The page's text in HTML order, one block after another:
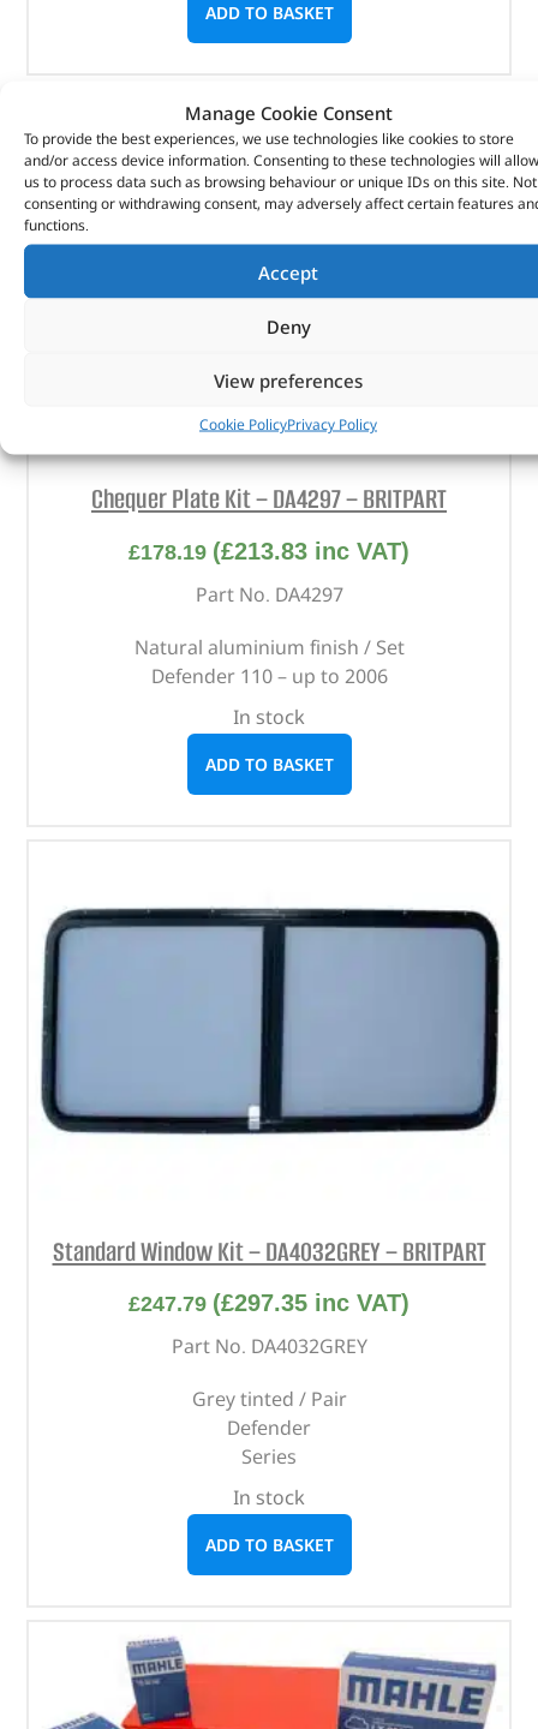
Manage Cookie Consent
To provide the best experiences, we use technologies like cookies to store
and/or access device information. Consenting to these technologies will allow
us to process data such as browsing behaviour or unique IDs on this site. Not
consenting or withdrawing consent, may adversely affect certain features
functions.
Accept
Deny
View preferences
Cookie PolicyPrivacy Policy
ADD TO BASKET
Chequer Plate Kit – DA4297 – BRITPART
£178.19 (£213.83 inc VAT)
Part No. DA4297
Natural aluminium finish / Set
Defender 110 – up to 2006
In stock
ADD TO BASKET
Standard Window Kit – DA4032GREY – BRITPART
£247.79 (£297.35 inc VAT)
Part No. DA4032GREY
Grey tinted / Pair
Defender
Series
In stock
ADD TO BASKET